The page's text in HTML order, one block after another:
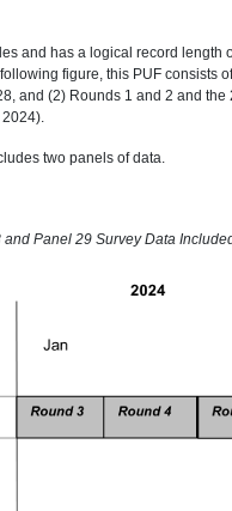
and has a logical record
figure, this PUF consists
and (2) Rounds 1 and 2 and
two panels of data.
Panel 29 Survey Data